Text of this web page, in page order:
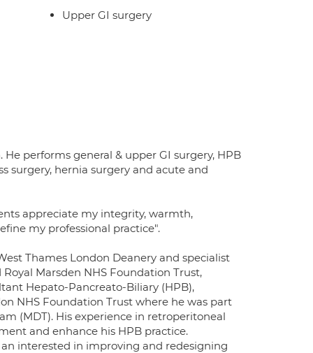
Upper GI surgery
performs general & upper GI surgery, HPB
surgery, hernia surgery and acute and
appreciate my integrity, warmth,
my professional practice".
Thames London Deanery and specialist
Marsden NHS Foundation Trust,
Hepato-Pancreato-Biliary (HPB),
NHS Foundation Trust where he was part
(MDT). His experience in retroperitoneal
and enhance his HPB practice.
interested in improving and redesigning